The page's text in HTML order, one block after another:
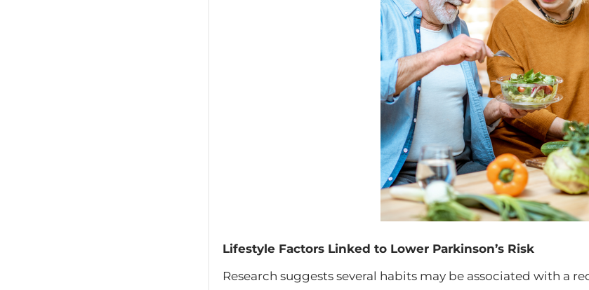
Lifestyle Factors Linked to Lower Parkinson’s Risk
Research suggests several habits may be associated with a